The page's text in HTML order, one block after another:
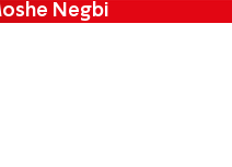
Negbi